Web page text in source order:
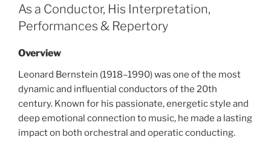
As a Conductor, His Interpretation,
Performances & Repertory
Overview
Leonard Bernstein (1918–1990) was one of the most
dynamic and influential conductors of the 20th
century. Known for his passionate, energetic style and
deep emotional connection to music, he made a lasting
impact on both orchestral and operatic conducting.